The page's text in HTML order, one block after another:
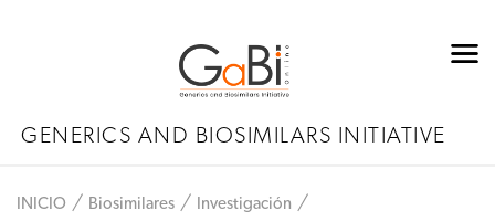
GENERICS AND BIOSIMILARS INITIATIVE
INICIO Biosimilares
Investigación